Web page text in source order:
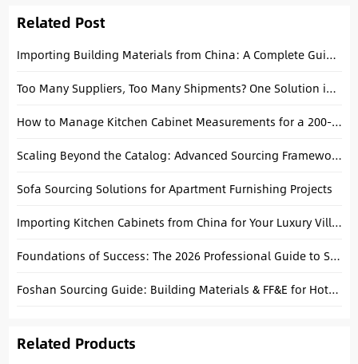
Related Post
Importing Building Materials from China: A Complete Guide to Consolidating Tiles, Tubs, and Cabinets
Too Many Suppliers, Too Many Shipments? One Solution in Foshan
How to Manage Kitchen Cabinet Measurements for a 200-Unit Apartment Project in Foshan
Scaling Beyond the Catalog: Advanced Sourcing Frameworks for High-Growth Brands
Sofa Sourcing Solutions for Apartment Furnishing Projects
Importing Kitchen Cabinets from China for Your Luxury Villa: A Technical Buying Guide
Foundations of Success: The 2026 Professional Guide to Sourcing Building Materials from China
Foshan Sourcing Guide: Building Materials & FF&E for Hotels and Projects
Related Products